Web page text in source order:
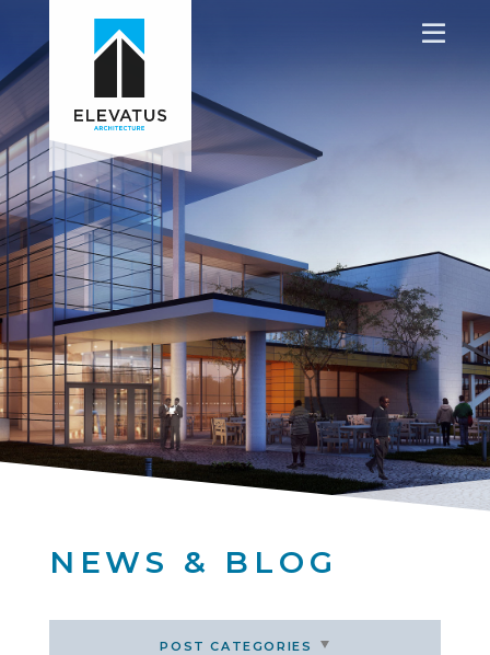
NEWS & BLOG
POST CATEGORIES